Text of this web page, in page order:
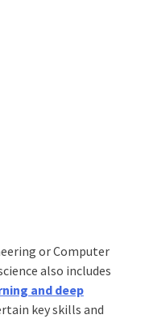
or Computer
also includes
and deep
key skills and